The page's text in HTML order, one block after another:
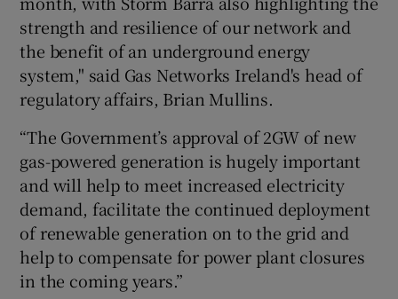
strength and resilience of our network and
the benefit of an underground energy
system," said Gas Networks Ireland's head of
regulatory affairs, Brian Mullins.
“The Government’s approval of 2GW of new
gas-powered generation is hugely important
and will help to meet increased electricity
demand, facilitate the continued deployment
of renewable generation on to the grid and
help to compensate for power plant closures
in the coming years.”